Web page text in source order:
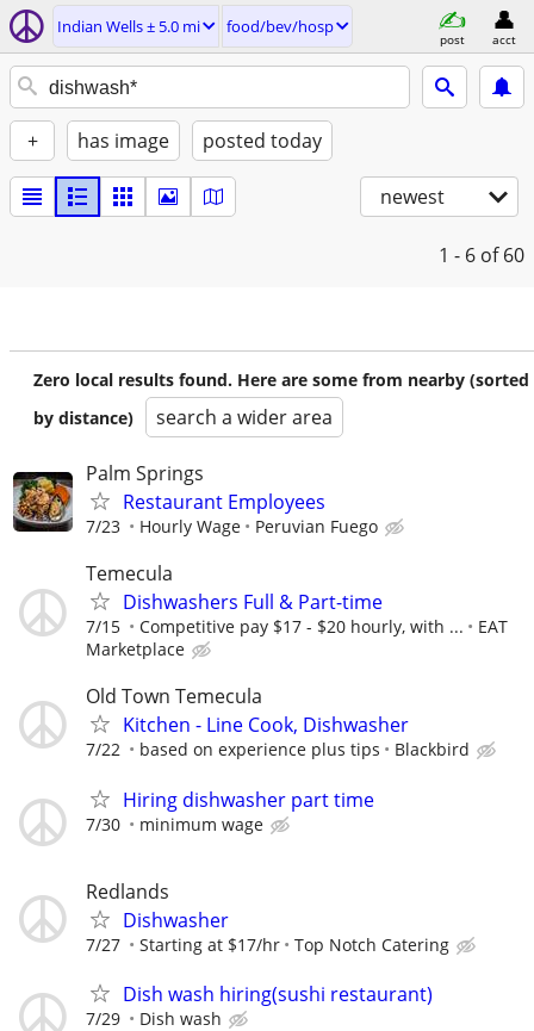
Indian Wells ± 5.0 mi food/bev/hosp
post acct
+ has image posted today
newest
1 - 6 of 60
Zero local results found. Here are some from nearby (sorted
by distance)
search a wider area
Palm Springs
Restaurant Employees
7/23 Hourly Wage Peruvian Fuego
Temecula
Dishwashers Full & Part-time
7/15 Competitive pay $17 - $20 hourly, with ...
EAT
Marketplace
Old Town Temecula
Kitchen - Line Cook, Dishwasher
7/22 based on experience plus tips Blackbird
Hiring dishwasher part time
7/30 minimum wage
Redlands
Dishwasher
7/27 Starting at $17/hr Top Notch Catering
Dish wash hiring(sushi restaurant)
7/29 Dish wash